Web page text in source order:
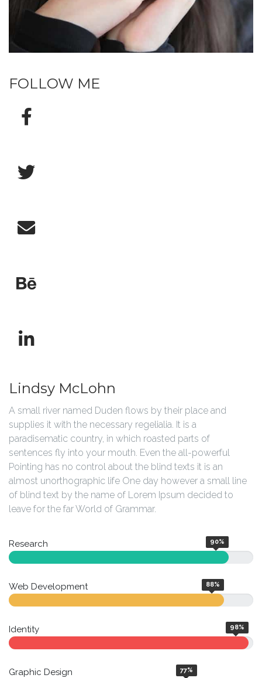
FOLLOW ME
Lindsy McLohn
A small river named Duden flows by their place and
supplies it with the necessary regelialia. It is a
paradisematic country, in which roasted parts of
sentences fly into your mouth. Even the all-powerful
Pointing has no control about the blind texts it is an
almost unorthographic life One day however a small line
of blind text by the name of Lorem Ipsum decided to
leave for the far World of Grammar.
Research 90%
Web Development 88%
Identity 98%
Graphic Design 77%